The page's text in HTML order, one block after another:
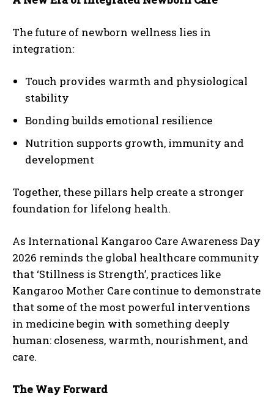
The future of newborn wellness lies in
integration:
Touch provides warmth and physiological
stability
Bonding builds emotional resilience
Nutrition supports growth, immunity and
development
Together, these pillars help create a stronger
foundation for lifelong health.
As International Kangaroo Care Awareness Day
2026 reminds the global healthcare community
that ‘Stillness is Strength’, practices like
Kangaroo Mother Care continue to demonstrate
that some of the most powerful interventions
in medicine begin with something deeply
human: closeness, warmth, nourishment, and
care.
The Way Forward